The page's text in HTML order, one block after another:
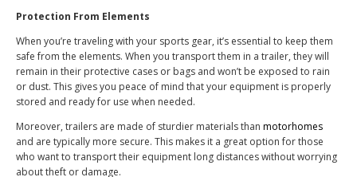
Protection From Elements
When you’re traveling with your sports gear, it’s essential to keep them
safe from the elements. When you transport them in a trailer, they will
remain in their protective cases or bags and won’t be exposed to rain
or dust. This gives you peace of mind that your equipment is properly
stored and ready for use when needed.
Moreover, trailers are made of sturdier materials than motorhomes
and are typically more secure. This makes it a great option for those
who want to transport their equipment long distances without worrying
about theft or damage.